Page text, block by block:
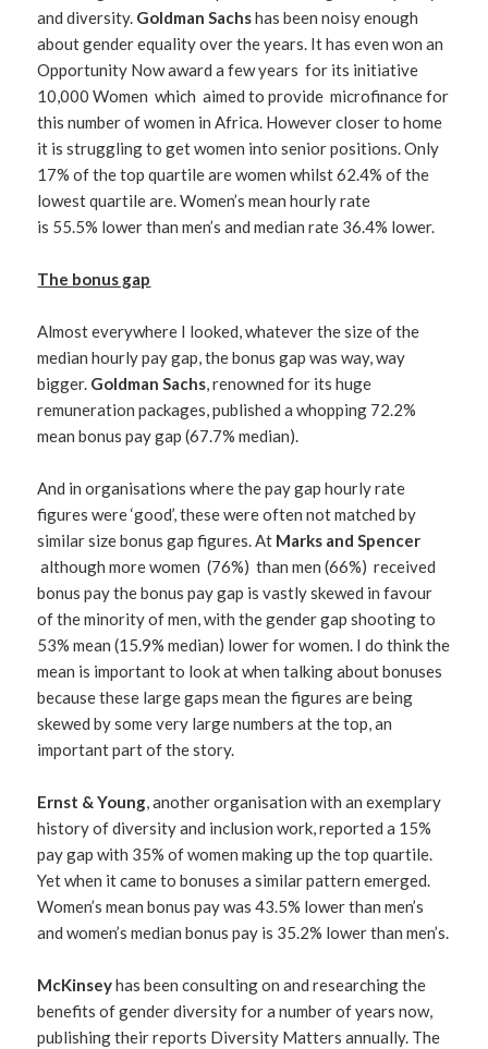
and diversity. Goldman Sachshas been noisy enough
about gender equality over the years. It has even won an
Opportunity Now award a few years for its initiative
10,000 Women which aimed to provide microfinance for
this number of women in Africa. However closer to home
it is struggling to get women into senior positions. Only
17% of the top quartile are women whilst 62.4% of the
lowest quartile are. Women’s mean hourly rate
is 55.5% lower than men’s and median rate 36.4% lower.
The bonus gap
Almost everywhere I looked, whatever the size of the
median hourly pay gap, the bonus gap was way, way
bigger. Goldman Sachs, renowned for its huge
remuneration packages, published a whopping 72.2%
mean bonus pay gap (67.7% median).
And in organisations where the pay gap hourly rate
figures were ‘good’, these were often not matched by
similar size bonus gap figures. At Marks and Spencer
although more women (76%) than men (66%) received
bonus pay the bonus pay gap is vastly skewed in favour
of the minority of men, with the gender gap shooting to
53% mean (15.9% median) lower for women. I do think the
mean is important to look at when talking about bonuses
because these large gaps mean the figures are being
skewed by some very large numbers at the top, an
important part of the story.
Ernst & Young, another organisation with an exemplary
history of diversity and inclusion work, reported a 15%
pay gap with 35% of women making up the top quartile.
Yet when it came to bonuses a similar pattern emerged.
Women’s mean bonus pay was 43.5% lower than men’s
and women’s median bonus pay is 35.2% lower than men’s.
McKinseyhas been consulting on and researching the
benefits of gender diversity for a number of years now,
publishing their reports Diversity Matters annually. The